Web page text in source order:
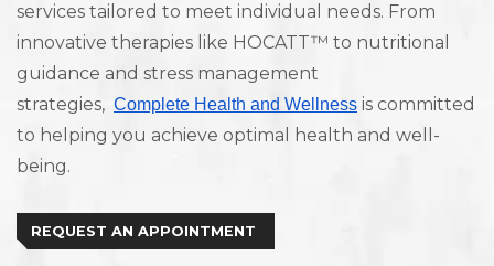
services tailored to meet individual needs. From
innovative therapies like HOCATT™ to nutritional
guidance and stress management
strategies, Complete Health and Wellness is committed
to helping you achieve optimal health and well-
being.
REQUEST AN APPOINTMENT